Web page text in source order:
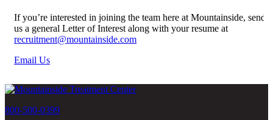
If you’re interested in joining the team here at Mountainside, send
us a general Letter of Interest along with your resume at
recruitment@mountainside.com
Email Us
800-500-0399